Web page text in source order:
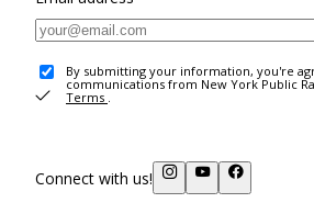
By submitting your information, you're
communications from New York Public
Terms .
Connect with us!